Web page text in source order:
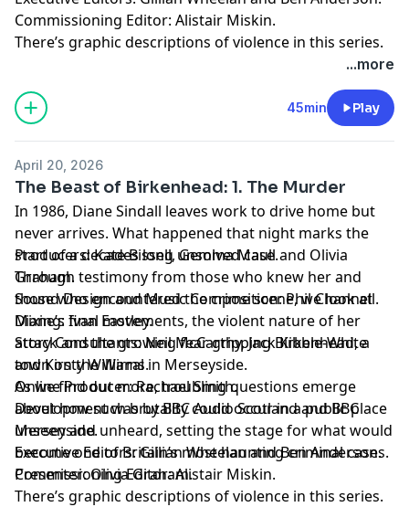
Commissioning Editor: Alistair Miskin.
There’s graphic descriptions of violence in this series.
...more
45min Play
April 20, 2026
The Beast of Birkenhead: 1. The Murder
In 1986, Diane Sindall leaves work to drive home but
never arrives. What happened that night marks the
start of a decades long unsolved case.
Through testimony from those who knew her and
those who encountered the crime scene, we look at
Diane’s final movements, the violent nature of her
attack and the growing fear gripping Birkenhead, a
town on the Wirral in Merseyside.
As we find out more, troubling questions emerge
about how such brutality could occur in a public place
unseen and unheard, setting the stage for what would
become one of Britain’s most haunting criminal cases.
Presenter: Olivia Graham.
Producers: Kate Bissell, Gemma Maull and Olivia
Graham.
Sound Design and Music Composition: Phil Channell.
Mixing: Ivan Eastley.
Story Consultants: Neil McCarthy, Jack Kibble-White
and Kirsty Williams.
Online Producer: Rachael Smith.
Development was by BBC Audio Scotland and BBC
Merseyside.
Executive Editors: Gillian Wheelan and Ben Anderson.
Commissioning Editor: Alistair Miskin.
There’s graphic descriptions of violence in this series.